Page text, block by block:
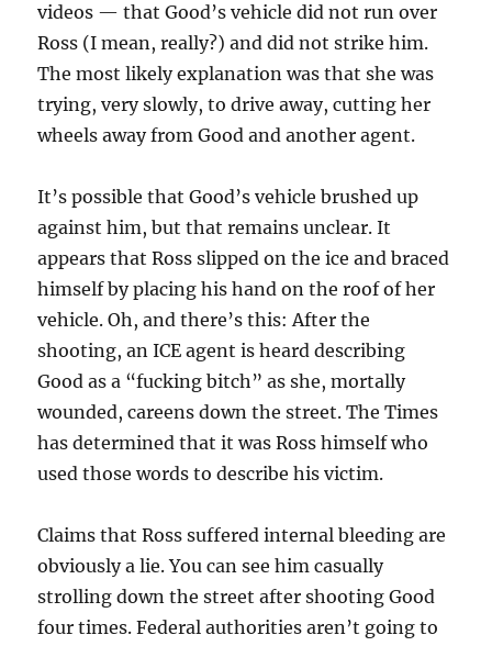
videos — that Good’s vehicle did not run over
Ross (I mean, really?) and did not strike him.
The most likely explanation was that she was
trying, very slowly, to drive away, cutting her
wheels away from Good and another agent.
It’s possible that Good’s vehicle brushed up
against him, but that remains unclear. It
appears that Ross slipped on the ice and braced
himself by placing his hand on the roof of her
vehicle. Oh, and there’s this: After the
shooting, an ICE agent is heard describing
Good as a “fucking bitch” as she, mortally
wounded, careens down the street. The Times
has determined that it was Ross himself who
used those words to describe his victim.
Claims that Ross suffered internal bleeding are
obviously a lie. You can see him casually
strolling down the street after shooting Good
four times. Federal authorities aren’t going to